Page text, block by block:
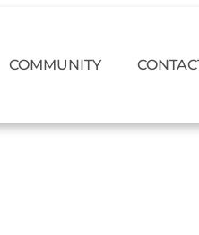
COMMUNITY